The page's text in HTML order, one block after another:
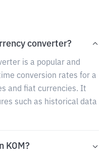
converter?
is a popular and
conversion rates for a
and fiat currencies. It
such as historical data
KOM?